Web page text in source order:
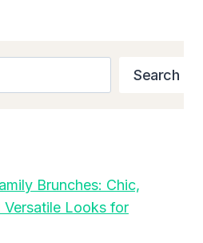
Search
Brunches: Chic,
Looks for